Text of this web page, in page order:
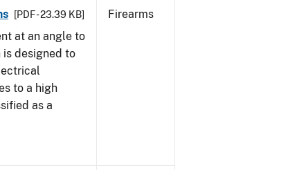
[PDF - 23.39 KB]
at an angle to
designed to
to a high
as a
Firearms